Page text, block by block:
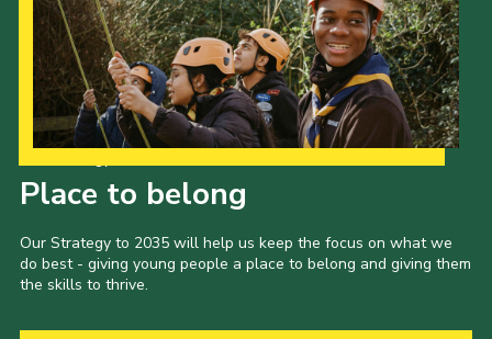
Place to belong
Our Strategy to 2035 will help us keep the focus on what we
do best - giving young people a place to belong and giving them
the skills to thrive.